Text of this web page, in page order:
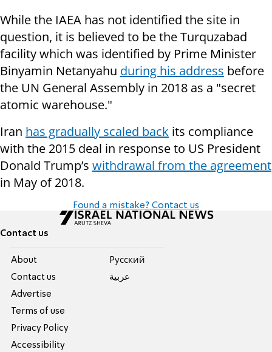
While the IAEA has not identified the site in
question, it is believed to be the Turquzabad
facility which was identified by Prime Minister
Binyamin Netanyahu during his address before
the UN General Assembly in 2018 as a "secret
atomic warehouse."
Iran has gradually scaled back its compliance
with the 2015 deal in response to US President
Donald Trump’s withdrawal from the agreement
in May of 2018.
Found a mistake? Contact us
Contact us
About
Contact us
Advertise
Terms of use
Privacy Policy
Accessibility
Pусский
عربية